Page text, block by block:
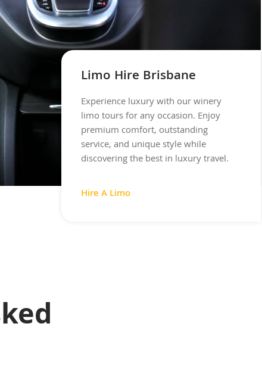
Limo Hire Brisbane
Experience luxury with our winery
limo tours for any occasion. Enjoy
premium comfort, outstanding
service, and unique style while
discovering the best in luxury travel.
Hire A Limo